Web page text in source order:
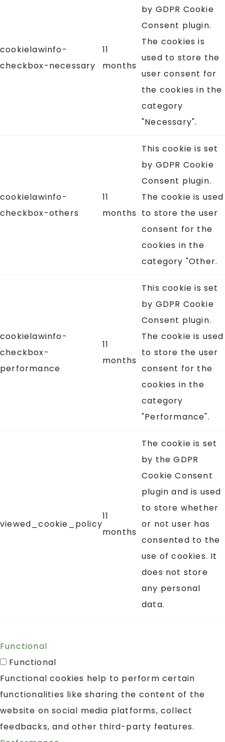
cookielawinfo-
checkbox-necessary
11
months
by GDPR Cookie
Consent plugin.
The cookies is
used to store the
user consent for
the cookies in the
category
"Necessary".
cookielawinfo-
checkbox-others
11
months
This cookie is set
by GDPR Cookie
Consent plugin.
The cookie is used
to store the user
consent for the
cookies in the
category "Other.
cookielawinfo-
checkbox-
performance
11
months
This cookie is set
by GDPR Cookie
Consent plugin.
The cookie is used
to store the user
consent for the
cookies in the
category
"Performance".
viewed_cookie_policy
11
months
The cookie is set
by the GDPR
Cookie Consent
plugin and is used
to store whether
or not user has
consented to the
use of cookies. It
does not store
any personal
data.
Functional
Functional
Functional cookies help to perform certain
functionalities like sharing the content of the
website on social media platforms, collect
feedbacks, and other third-party features.